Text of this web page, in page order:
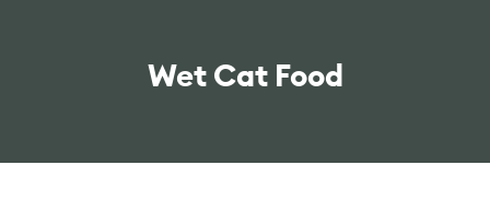
Wet Cat Food